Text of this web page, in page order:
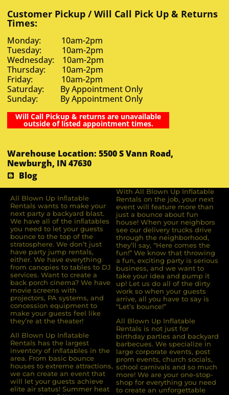
Customer Pickup / Will Call Pick Up & Returns
Times:
Monday: 10am-2pm
Tuesday: 10am-2pm
Wednesday: 10am-2pm
Thursday: 10am-2pm
Friday: 10am-2pm
Saturday: By Appointment Only
Sunday: By Appointment Only
Will Call Pickup & returns are unavailable
outside of listed appointment times.
Warehouse Location: 5500 S Vann Road,
Newburgh, IN 47630
Blog
All Blown Up Inﬂatable
Rentals wants to make your
next party a backyard blast.
We have all of the inﬂatables
you need to let your guests
bounce to the top of the
stratosphere. We don’t just
have party jump rentals,
either. We have everything
from canopies to tables to DJ
services. Want to create a
back porch cinema? We have
movie screens with
projectors, PA systems, and
concession equipment to
make your guests feel like
they’re at the theater!
All Blown Up Inﬂatable
Rentals has the largest
inventory of inﬂatables in the
area. From basic bounce
houses to extreme attractions,
we can create an event that
will let your guests achieve
elite air status! Summer heat
With All Blown Up Inflatable
Rentals on the job, your next
event will feature more than
just a bounce about fun
house! When your neighbors
see our delivery trucks drive
through the neighborhood,
they’ll say, “Here comes the
fun!” We know that throwing
a fun, exciting party is serious
business, and we want to
take your idea and pump it
up! Let us do all of the dirty
work so when your guests
arrive, all you have to say is
“Let’s bounce!”
All Blown Up Inflatable
Rentals is not just for
birthday parties and backyard
barbecues. We specialize in
large corporate events, post
prom events, church socials,
school carnivals and so much
more! We are your one-stop-
shop for everything you need
to create an unforgettable